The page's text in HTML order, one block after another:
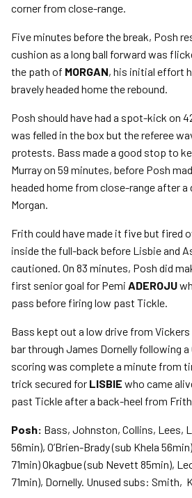
corner from close-range.
Five minutes before the break, Posh
cushion as a long ball forward was
the path of MORGAN, his initial effort
bravely headed home the rebound.
Posh should have had a spot-kick on
was felled in the box but the referee
protests. Bass made a good stop to
Murray on 59 minutes, before Posh
headed home from close-range after
Morgan.
Frith could have made it five but fired
inside the full-back before Lisbie and
cautioned. On 83 minutes, Posh did
first senior goal for Pemi ADEROJU
pass before firing low past Tickle.
Bass kept out a low drive from
bar through James Dornelly following a
scoring was complete a minute from
trick secured for LISBIE who came
past Tickle after a back-heel from
Posh: Bass, Johnston, Collins, Lees,
56min), O’Brien-Brady (sub Khela
71min) Okagbue (sub Nevett 85min),
71min), Dornelly. Unused subs: Smith,